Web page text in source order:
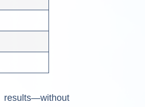
results—without